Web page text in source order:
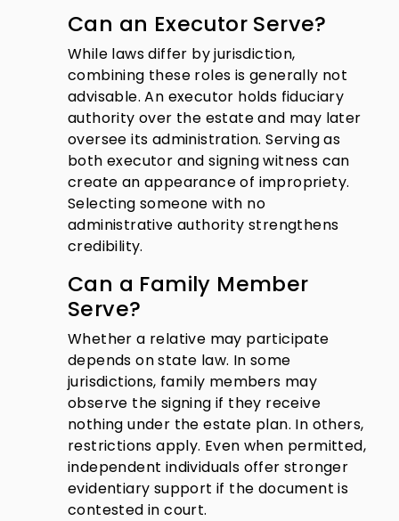
Can an Executor Serve?
While laws differ by jurisdiction,
combining these roles is generally not
advisable. An executor holds fiduciary
authority over the estate and may later
oversee its administration. Serving as
both executor and signing witness can
create an appearance of impropriety.
Selecting someone with no
administrative authority strengthens
credibility.
Can a Family Member
Serve?
Whether a relative may participate
depends on state law. In some
jurisdictions, family members may
observe the signing if they receive
nothing under the estate plan. In others,
restrictions apply. Even when permitted,
independent individuals offer stronger
evidentiary support if the document is
contested in court.